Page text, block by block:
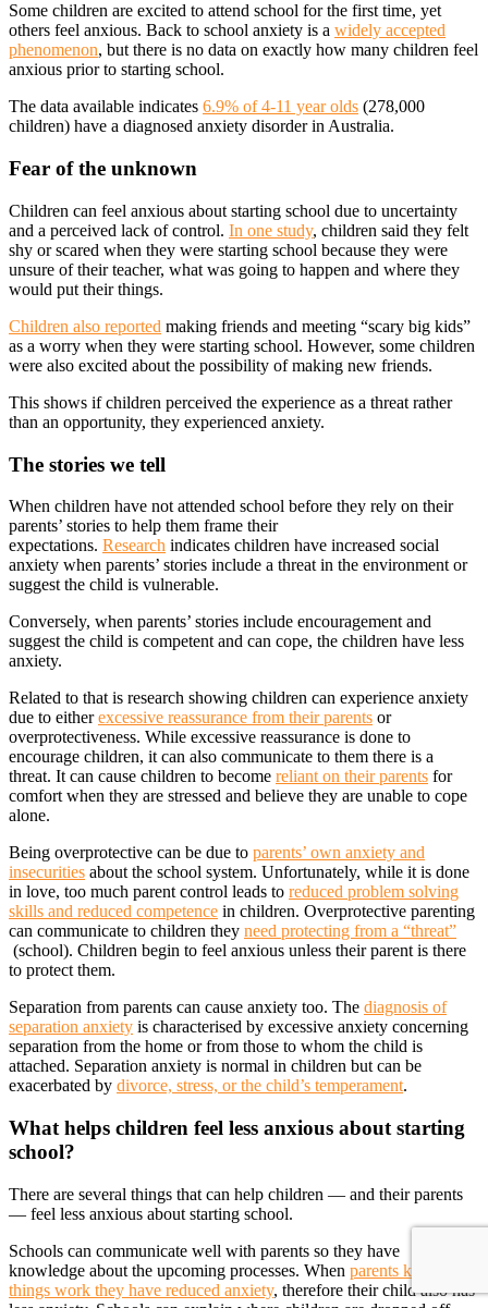
Some children are excited to attend school for the first time, yet
others feel anxious. Back to school anxiety is a widely accepted
phenomenon, but there is no data on exactly how many children feel
anxious prior to starting school.
The data available indicates 6.9% of 4-11 year olds (278,000
children) have a diagnosed anxiety disorder in Australia.
Fear of the unknown
Children can feel anxious about starting school due to uncertainty
and a perceived lack of control. In one study, children said they felt
shy or scared when they were starting school because they were
unsure of their teacher, what was going to happen and where they
would put their things.
Children also reported making friends and meeting “scary big kids”
as a worry when they were starting school. However, some children
were also excited about the possibility of making new friends.
This shows if children perceived the experience as a threat rather
than an opportunity, they experienced anxiety.
The stories we tell
When children have not attended school before they rely on their
parents’ stories to help them frame their
expectations. Research indicates children have increased social
anxiety when parents’ stories include a threat in the environment or
suggest the child is vulnerable.
Conversely, when parents’ stories include encouragement and
suggest the child is competent and can cope, the children have less
anxiety.
Related to that is research showing children can experience anxiety
due to eitherexcessive reassurance from their parents or
overprotectiveness. While excessive reassurance is done to
encourage children, it can also communicate to them there is a
threat. It can cause children to become reliant on their parents for
comfort when they are stressed and believe they are unable to cope
alone.
Being overprotective can be due to parents’ own anxiety and
insecurities about the school system. Unfortunately, while it is done
in love, too much parent control leads to reduced problem solving
skills and reduced competence in children. Overprotective parenting
can communicate to children they need protecting from a “threat”
(school). Children begin to feel anxious unless their parent is there
to protect them.
Separation from parents can cause anxiety too. The diagnosis of
separation anxiety is characterised by excessive anxiety concerning
separation from the home or from those to whom the child is
attached. Separation anxiety is normal in children but can be
exacerbated by divorce, stress, or the child’s temperament.
What helps children feel less anxious about starting
school?
There are several things that can help children — and their parents
— feel less anxious about starting school.
Schools can communicate well with parents so they have
knowledge about the upcoming processes. When parents know how
things work they have reduced anxiety, therefore their child also has